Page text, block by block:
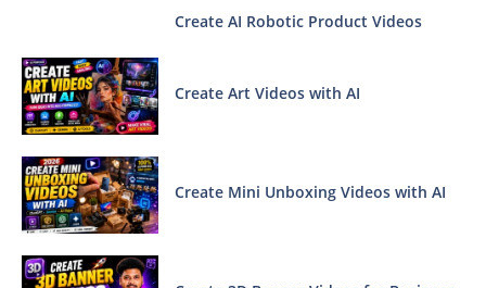
Create AI Robotic Product Videos
Create Art Videos with AI
Create Mini Unboxing Videos with AI